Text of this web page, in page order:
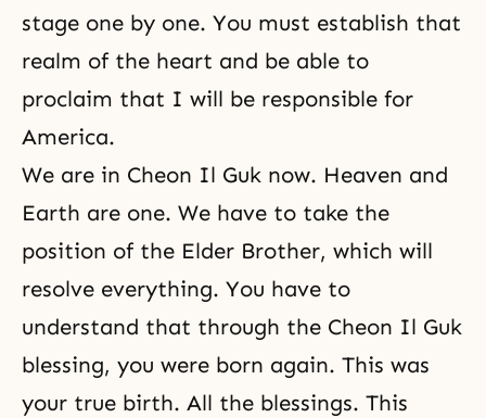
stage one by one. You must establish that
realm of the heart and be able to
proclaim that I will be responsible for
America.
We are in Cheon Il Guk now. Heaven and
Earth are one. We have to take the
position of the Elder Brother, which will
resolve everything. You have to
understand that through the Cheon Il Guk
blessing, you were born again. This was
your true birth. All the blessings. This